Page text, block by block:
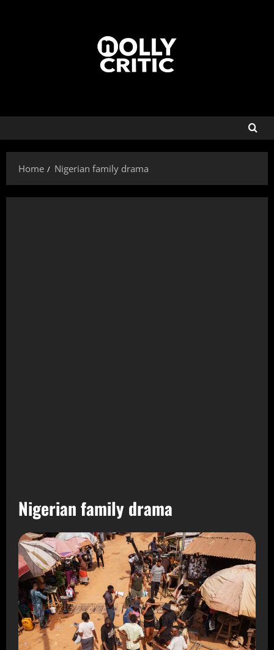
Home Nigerian family drama
Nigerian family drama